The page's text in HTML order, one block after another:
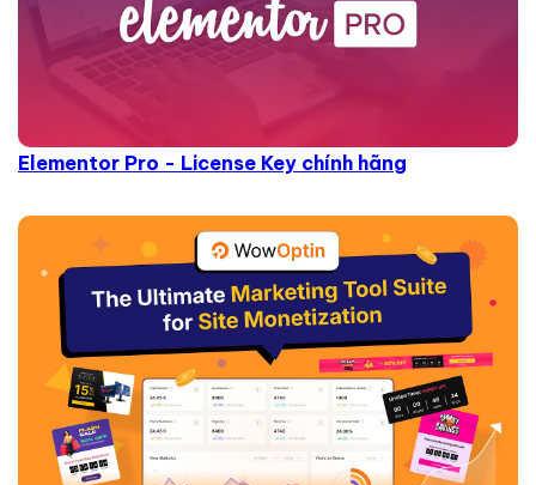
Elementor Pro - License Key chính hãng